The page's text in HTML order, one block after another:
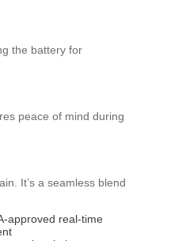
the battery for
peace of mind during
It’s a seamless blend
approved real-time